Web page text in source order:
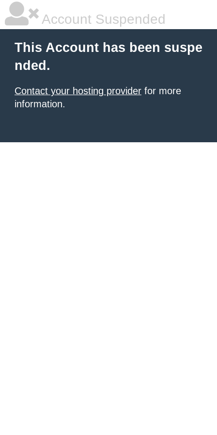
Account Suspended
This Account has been suspe
nded.
Contact your hosting provider for more
information.